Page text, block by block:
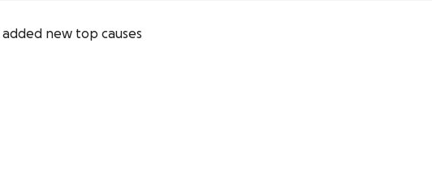
added new top causes